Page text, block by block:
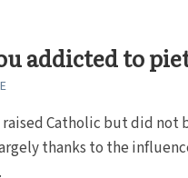
addicted to
raised Catholic but did
thanks to the